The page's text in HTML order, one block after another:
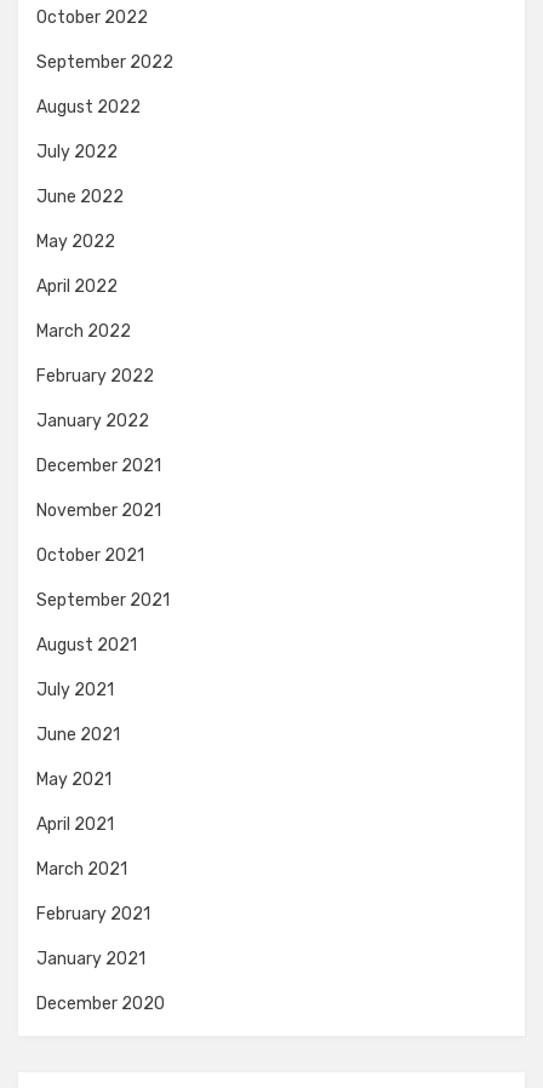
October 2022
September 2022
August 2022
July 2022
June 2022
May 2022
April 2022
March 2022
February 2022
January 2022
December 2021
November 2021
October 2021
September 2021
August 2021
July 2021
June 2021
May 2021
April 2021
March 2021
February 2021
January 2021
December 2020